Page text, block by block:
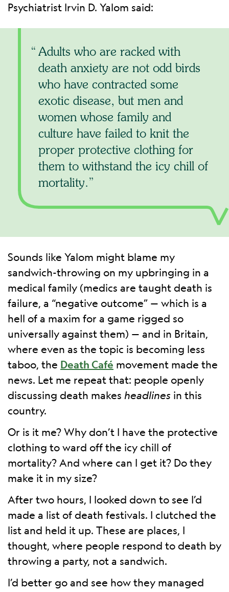
Psychiatrist Irvin D. Yalom said:
Adults who are racked with
death anxiety are not odd birds
who have contracted some
exotic disease, but men and
women whose family and
culture have failed to knit the
proper protective clothing for
them to withstand the icy chill of
mortality.
Sounds like Yalom might blame my
sandwich-throwing on my upbringing in a
medical family (medics are taught death is
failure, a “negative outcome” — which is a
hell of a maxim for a game rigged so
universally against them) — and in Britain,
where even as the topic is becoming less
taboo, the Death Café movement made the
news. Let me repeat that: people openly
discussing death makes headlines in this
country.
Or is it me? Why don’t I have the protective
clothing to ward off the icy chill of
mortality? And where can I get it? Do they
make it in my size?
After two hours, I looked down to see I’d
made a list of death festivals. I clutched the
list and held it up. These are places, I
thought, where people respond to death by
throwing a party, not a sandwich.
I’d better go and see how they managed